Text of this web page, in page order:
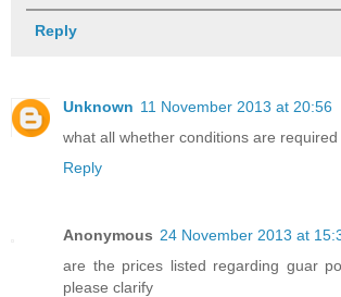
Reply
Unknown 11 November 2013 at 20:56
what all whether conditions are required
Reply
Anonymous 24 November 2013 at
are the prices listed regarding guar
please clarify